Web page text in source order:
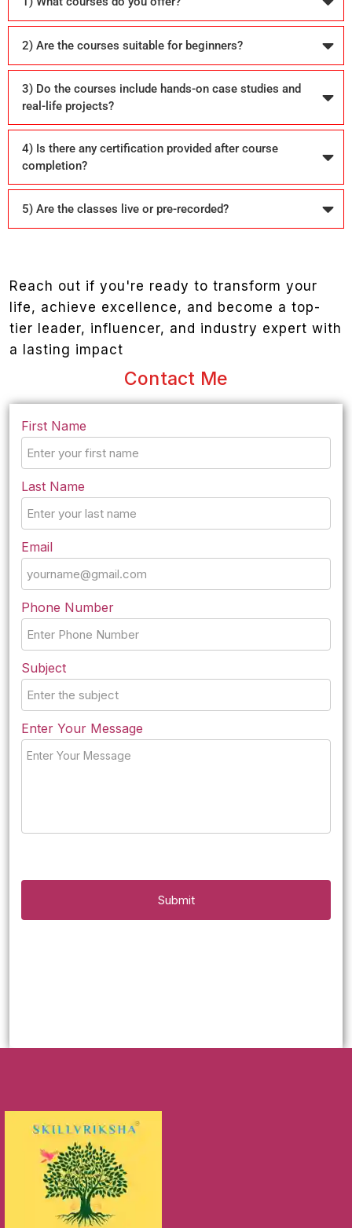
2) Are the courses suitable for beginners?
3) Do the courses include hands-on case studies and
real-life projects?
4) Is there any certification provided after course
completion?
5) Are the classes live or pre-recorded?
Reach out if you're ready to transform your
life, achieve excellence, and become a top-
tier leader, influencer, and industry expert with
a lasting impact
Contact Me
First Name
Last Name
Email
Phone Number
Subject
Enter Your Message